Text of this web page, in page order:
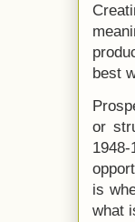
best
or
is
what